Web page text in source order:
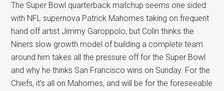
The Super Bowl quarterback matchup seems one sided
with NFL supernova Patrick Mahomes taking on frequent
hand off artist Jimmy Garoppolo, but Colin thinks the
Niners slow growth model of building a complete team
around him takes all the pressure off for the Super Bowl
and why he thinks San Francisco wins on Sunday. For the
Chiefs, it’s all on Mahomes, and will be for the foreseeable